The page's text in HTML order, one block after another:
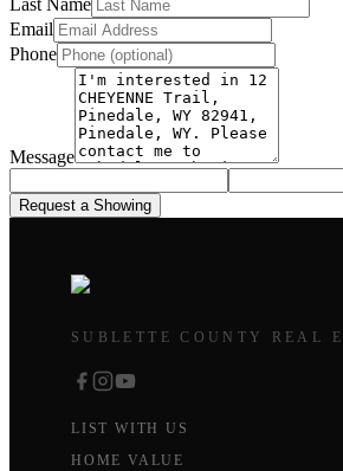
Email
Phone
Message
Request a Showing
SUBLETTE COUNTY REAL
LIST WITH US
HOME VALUE